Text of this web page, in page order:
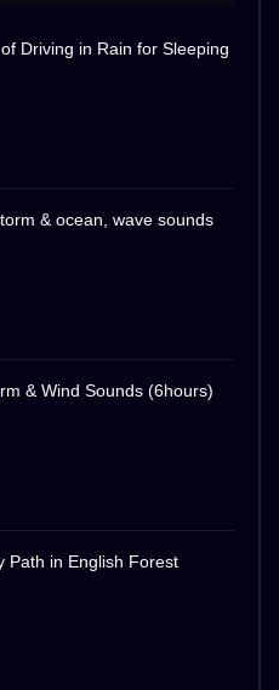
Driving in Rain for Sleeping
& ocean, wave sounds
& Wind Sounds (6hours)
Path in English Forest